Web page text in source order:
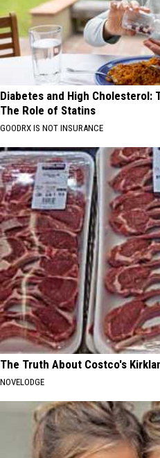
Diabetes and High Cholesterol:
The Role of Statins
GOODRX IS NOT INSURANCE
The Truth About Costco's
NOVELODGE